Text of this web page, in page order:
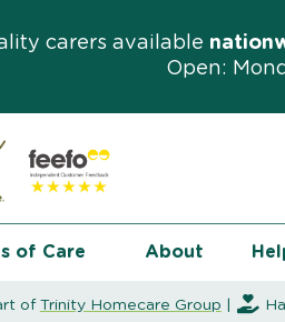
carers available
Open:
of Care About
of Trinity Homecare Group